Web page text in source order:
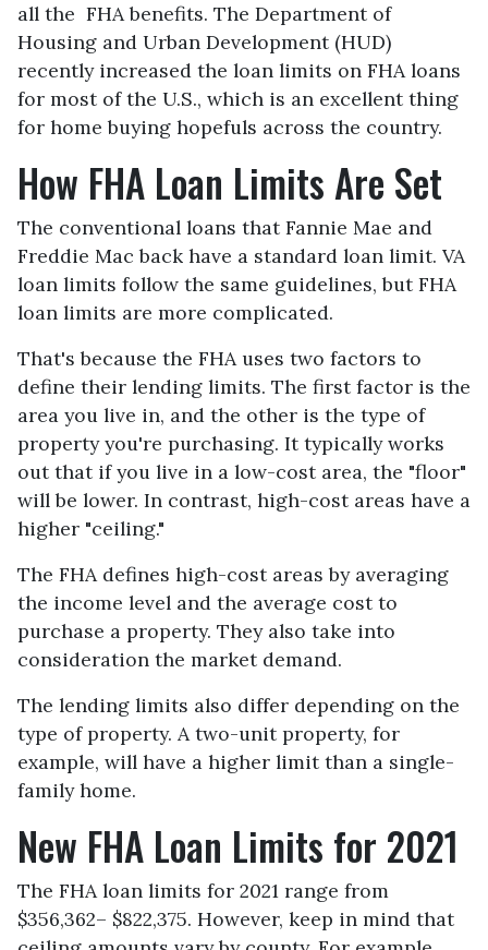
all the FHA benefits. The Department of
Housing and Urban Development (HUD)
recently increased the loan limits on FHA loans
for most of the U.S., which is an excellent thing
for home buying hopefuls across the country.
How FHA Loan Limits Are Set
The conventional loans that Fannie Mae and
Freddie Mac back have a standard loan limit. VA
loan limits follow the same guidelines, but FHA
loan limits are more complicated.
That's because the FHA uses two factors to
define their lending limits. The first factor is the
area you live in, and the other is the type of
property you're purchasing. It typically works
out that if you live in a low-cost area, the "floor"
will be lower. In contrast, high-cost areas have a
higher "ceiling."
The FHA defines high-cost areas by averaging
the income level and the average cost to
purchase a property. They also take into
consideration the market demand.
The lending limits also differ depending on the
type of property. A two-unit property, for
example, will have a higher limit than a single-
family home.
New FHA Loan Limits for 2021
The FHA loan limits for 2021 range from
$356,362– $822,375. However, keep in mind that